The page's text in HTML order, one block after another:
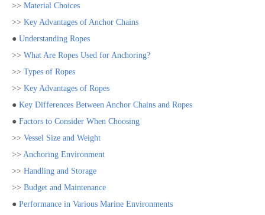
>> Material Choices
>> Key Advantages of Anchor Chains
● Understanding Ropes
>> What Are Ropes Used for Anchoring?
>> Types of Ropes
>> Key Advantages of Ropes
● Key Differences Between Anchor Chains and Ropes
● Factors to Consider When Choosing
>> Vessel Size and Weight
>> Anchoring Environment
>> Handling and Storage
>> Budget and Maintenance
● Performance in Various Marine Environments